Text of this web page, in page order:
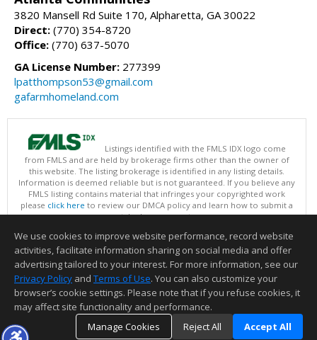
3820 Mansell Rd Suite 170, Alpharetta, GA 30022
Direct: (770) 354-8720
Office: (770) 637-5070
GA License Number: 277399
lpatthompson53@gmail.com
gafarmhomeland.com
Listings identified with the FMLS IDX logo come
from FMLS and are held by brokerage firms other than the owner of
this website. The listing brokerage is identified in any listing details.
Information is deemed reliable but is not guaranteed. If you believe any
FMLS listing contains material that infringes your copyrighted work
please click here to review our DMCA policy and learn how to submit a
takedown request.
This content last updated on 08/09/2026 09:35 PM.
Information deemed reliable but not guaranteed to be accurate.
We use cookies to improve website performance, record website
activities, facilitate information sharing on social media and offer
advertising tailored to your interest. For more information, see our
Privacy Policy and Terms of Use. You can also customize your
browser’s cookie settings. Please note that if you refuse cookies, it
may affect site functionality and performance.
Manage Cookies
Reject All Accept All